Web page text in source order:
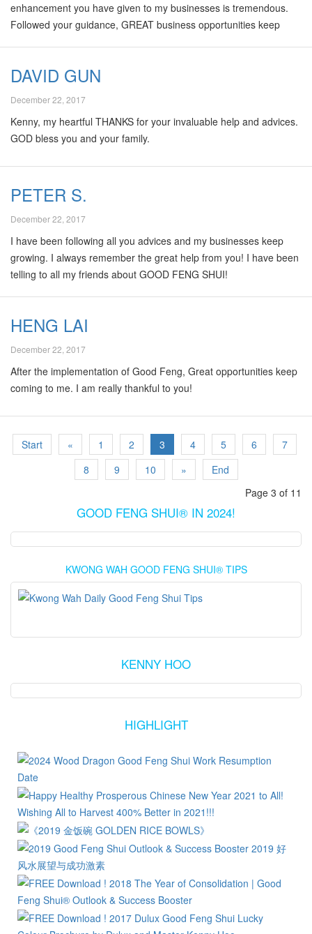
enhancement you have given to my businesses is tremendous.
Followed your guidance, GREAT business opportunities keep
business field. All I can say is “Thanks Kenny, for all these
GoodFengShui is the BEST!!
DAVID GUN
December 22, 2017
Kenny, my heartful THANKS for your invaluable help and advices.
GOD bless you and your family.
PETER S.
December 22, 2017
I have been following all you advices and my businesses keep
growing. I always remember the great help from you! I have been
telling to all my friends about GOOD FENG SHUI!
HENG LAI
December 22, 2017
After the implementation of Good Feng, Great opportunities keep
coming to me. I am really thankful to you!
Start « 1 2 3 4 5 6
7
8
9 10 »
End
Page 3 of 11
GOOD FENG SHUI® IN 2024!
KWONG WAH GOOD FENG SHUI® TIPS
KENNY HOO
HIGHLIGHT